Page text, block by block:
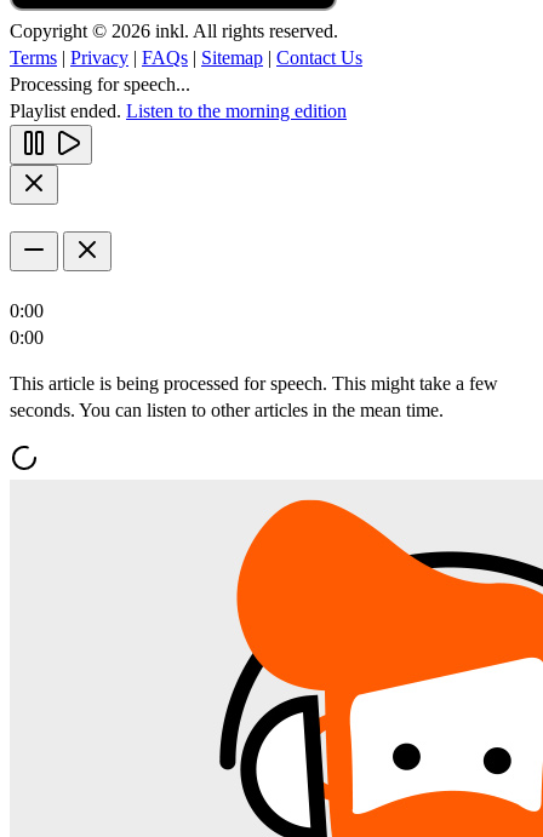
Copyright © 2026 inkl. All rights reserved.
Terms | Privacy | FAQs | Sitemap | Contact Us
Processing for speech...
Playlist ended. Listen to the morning edition
0:00
0:00
This article is being processed for speech. This might take a few
seconds. You can listen to other articles in the mean time.